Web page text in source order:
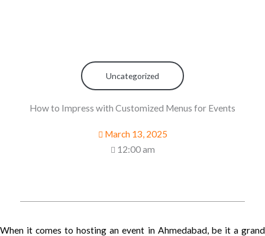
Uncategorized
How to Impress with Customized Menus for Events
March 13, 2025
12:00 am
When it comes to hosting an event in Ahmedabad, be it a grand